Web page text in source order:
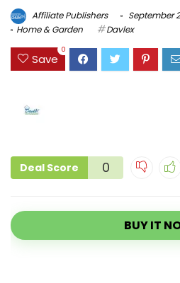
Affiliate Publishers
September
Home & Garden
Davlex
Save
0
Deal Score 0
BUY IT